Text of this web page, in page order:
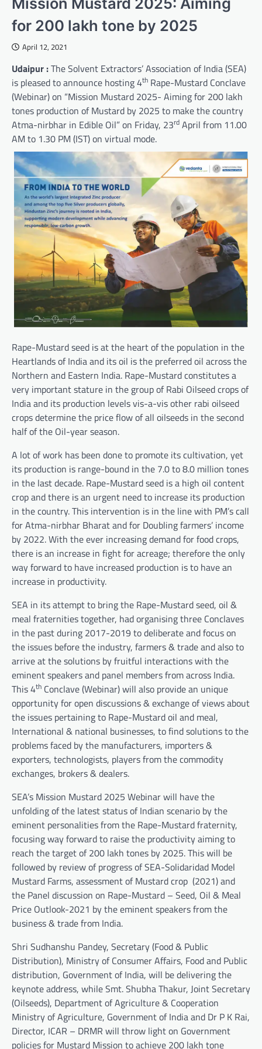
for 200 lakh tone by 2025
April 12, 2021
Udaipur :The Solvent Extractors’ Association of India (SEA)
is pleased to announce hosting 4th Rape-Mustard Conclave
(Webinar) on “Mission Mustard 2025- Aiming for 200 lakh
tones production of Mustard by 2025 to make the country
Atma-nirbhar in Edible Oil” on Friday, 23rd April from 11.00
AM to 1.30 PM (IST) on virtual mode.
Rape-Mustard seed is at the heart of the population in the
Heartlands of India and its oil is the preferred oil across the
Northern and Eastern India. Rape-Mustard constitutes a
very important stature in the group of Rabi Oilseed crops of
India and its production levels vis-a-vis other rabi oilseed
crops determine the price flow of all oilseeds in the second
half of the Oil-year season.
A lot of work has been done to promote its cultivation, yet
its production is range-bound in the 7.0 to 8.0 million tones
in the last decade. Rape-Mustard seed is a high oil content
crop and there is an urgent need to increase its production
in the country. This intervention is in the line with PM’s call
for Atma-nirbhar Bharat and for Doubling farmers’ income
by 2022. With the ever increasing demand for food crops,
there is an increase in fight for acreage; therefore the only
way forward to have increased production is to have an
increase in productivity.
SEA in its attempt to bring the Rape-Mustard seed, oil &
meal fraternities together, had organising three Conclaves
in the past during 2017-2019 to deliberate and focus on
the issues before the industry, farmers & trade and also to
arrive at the solutions by fruitful interactions with the
eminent speakers and panel members from across India.
This 4th Conclave (Webinar) will also provide an unique
opportunity for open discussions & exchange of views about
the issues pertaining to Rape-Mustard oil and meal,
International & national businesses, to find solutions to the
problems faced by the manufacturers, importers &
exporters, technologists, players from the commodity
exchanges, brokers & dealers.
SEA’s Mission Mustard 2025 Webinar will have the
unfolding of the latest status of Indian scenario by the
eminent personalities from the Rape-Mustard fraternity,
focusing way forward to raise the productivity aiming to
reach the target of 200 lakh tones by 2025. This will be
followed by review of progress of SEA-Solidaridad Model
Mustard Farms, assessment of Mustard crop (2021) and
the Panel discussion on Rape-Mustard – Seed, Oil & Meal
Price Outlook-2021 by the eminent speakers from the
business & trade from India.
Shri Sudhanshu Pandey, Secretary (Food & Public
Distribution), Ministry of Consumer Affairs, Food and Public
distribution, Government of India, will be delivering the
keynote address, while Smt. Shubha Thakur, Joint Secretary
(Oilseeds), Department of Agriculture & Cooperation
Ministry of Agriculture, Government of India and Dr P K Rai,
Director, ICAR – DRMR will throw light on Government
policies for Mustard Mission to achieve 200 lakh tone